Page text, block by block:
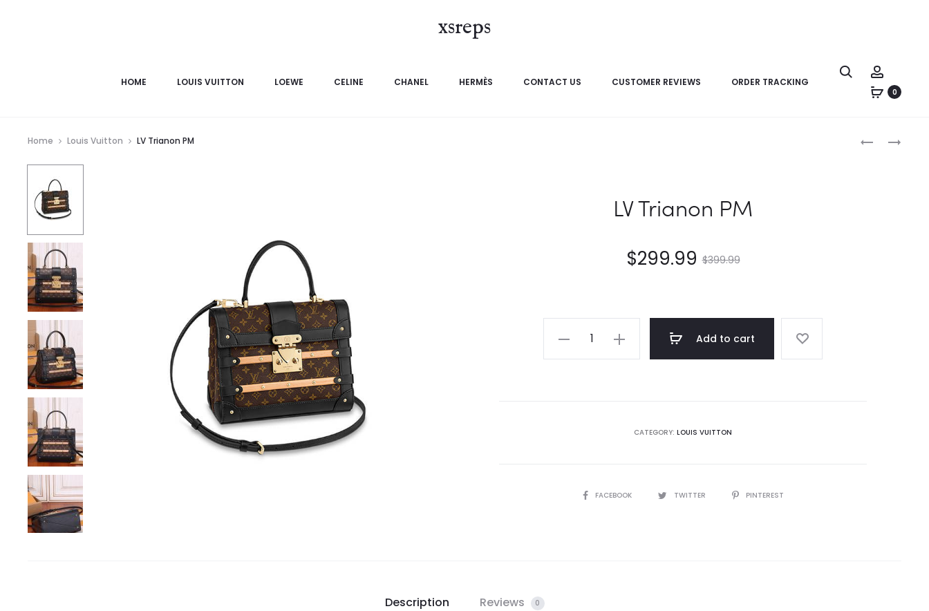
xsreps
HOME LOUIS VUITTON LOEWE CELINE CHANEL HERMÈS CONTACT US CUSTOMER REVIEWS ORDER TRACKING
0
navigation
Home Louis Vuitton LV Trianon PM
LV Trianon PM
$399.99
$299.99
Add to cart
CATEGORY: LOUIS VUITTON
SHAREFACEBOOK TWITTER PINTEREST
Description Reviews 0